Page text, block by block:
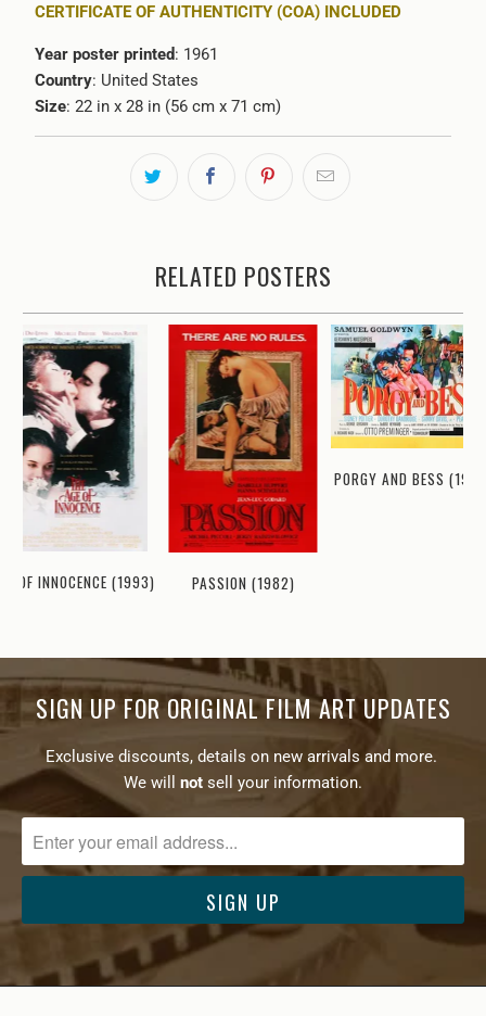
CERTIFICATE OF AUTHENTICITY (COA) INCLUDED
Year poster printed: 1961
Country: United States
Size: 22 in x 28 in (56 cm x 71 cm)
RELATED POSTERS
OF INNOCENCE (1993) PASSION (1982)
PORGY AND BESS
SIGN UP FOR ORIGINAL FILM ART UPDATES
Exclusive discounts, details on new arrivals and more.
We will
not sell your information.